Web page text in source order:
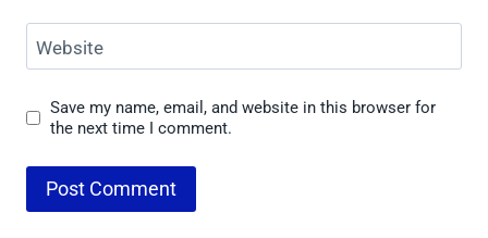
Website
Save my name, email, and website in this browser for
the next time I comment.